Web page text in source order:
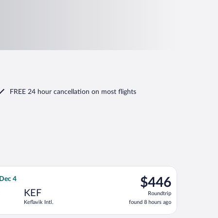
FREE 24 hour cancellation on most flights
3, priced at $421 found 18 hours ago
4
KEF
Keflavik Intl.
$446
Roundtrip,
found
8
hours
$446
Roundtrip
found 8 hours ago
flight, departing Sat, Nov 28 from Newark Liberty Intl.